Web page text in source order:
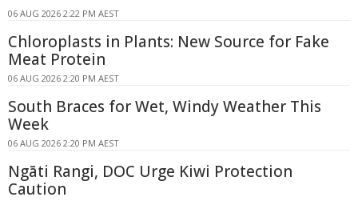
06 AUG 2026 2:22 PM AEST
Chloroplasts in Plants: New Source for Fake
Meat Protein
06 AUG 2026 2:20 PM AEST
South Braces for Wet, Windy Weather This
Week
06 AUG 2026 2:20 PM AEST
Ngāti Rangi, DOC Urge Kiwi Protection
Caution